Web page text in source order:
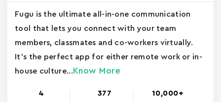
Fugu is the ultimate all-in-one communication
tool that lets you connect with your team
members, classmates and co-workers virtually.
It's the perfect app for either remote work or in-
house culture... Know More
4 377 10,000+